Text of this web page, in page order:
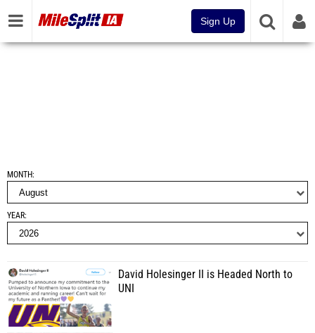
Sign Up
MONTH
YEAR
David Holesinger II is Headed North to
UNI